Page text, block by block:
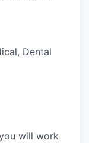
Dental
will work